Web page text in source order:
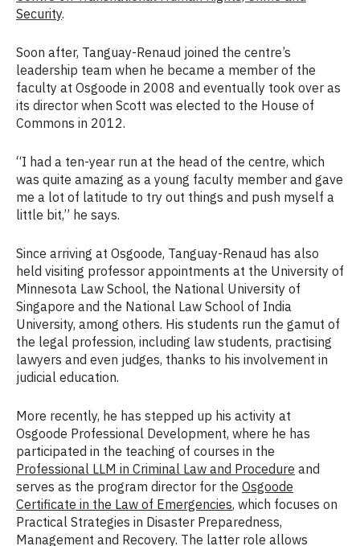
Security.
Soon after, Tanguay-Renaud joined the centre’s
leadership team when he became a member of the
faculty at Osgoode in 2008 and eventually took over as
its director when Scott was elected to the House of
Commons in 2012.
“I had a ten-year run at the head of the centre, which
was quite amazing as a young faculty member and gave
me a lot of latitude to try out things and push myself a
little bit,” he says.
Since arriving at Osgoode, Tanguay-Renaud has also
held visiting professor appointments at the University of
Minnesota Law School, the National University of
Singapore and the National Law School of India
University, among others. His students run the gamut of
the legal profession, including law students, practising
lawyers and even judges, thanks to his involvement in
judicial education.
More recently, he has stepped up his activity at
Osgoode Professional Development, where he has
participated in the teaching of courses in the
Professional LLM in Criminal Law and Procedure and
serves as the program director for the Osgoode
Certificate in the Law of Emergencies, which focuses on
Practical Strategies in Disaster Preparedness,
Management and Recovery. The latter role allows